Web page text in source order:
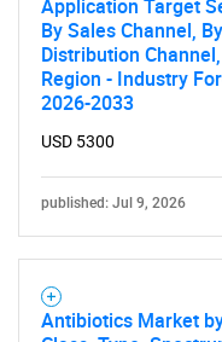
Application Target
By Sales Channel, By
Distribution
Region - Industry
2026-2033
USD 5300
published: Jul 9, 2026
Antibiotics Market